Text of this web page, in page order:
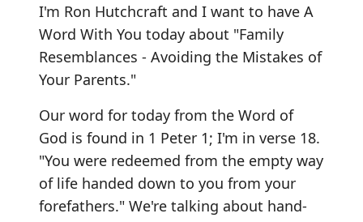
I'm Ron Hutchcraft and I want to have A
Word With You today about "Family
Resemblances - Avoiding the Mistakes of
Your Parents."
Our word for today from the Word of
God is found in 1 Peter 1; I'm in verse 18.
"You were redeemed from the empty way
of life handed down to you from your
forefathers." We're talking about hand-